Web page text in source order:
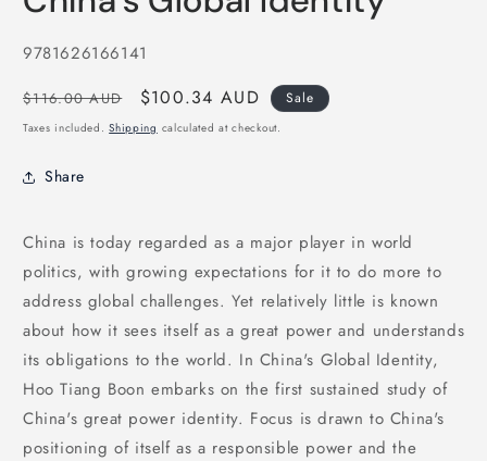
in
SKU:
9781626166141
Regular
price
$116.00 AUD
Sale
price
$100.34 AUD Sale
Taxes included.Shipping calculated at checkout.
Share
China is today regarded as a major player in world
politics, with growing expectations for it to do more to
address global challenges. Yet relatively little is known
about how it sees itself as a great power and understands
its obligations to the world. In China's Global Identity,
Hoo Tiang Boon embarks on the first sustained study of
China's great power identity. Focus is drawn to China's
positioning of itself as a responsible power and the